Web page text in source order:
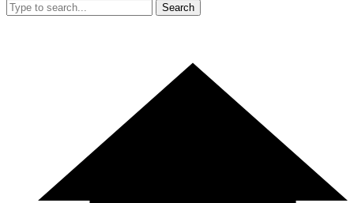
Search